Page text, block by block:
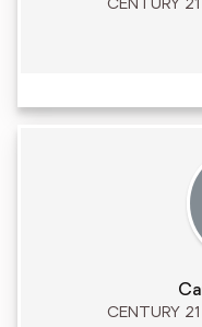
CENTURY
CENTURY